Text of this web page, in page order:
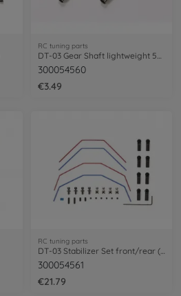
RC tuning parts
DT-03 Gear Shaft lightweight 5x45mm (2)
300054560
€3.49
RC tuning parts
300054561
€21.79